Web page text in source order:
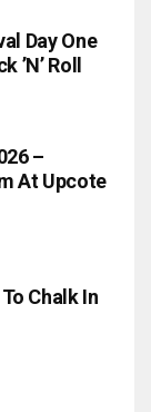
Day One
’n’ Roll
–
At Upcote
Chalk In